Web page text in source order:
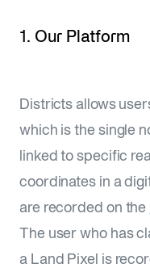
1. Our Platform
Districts allows
which is the single
linked to specific
coordinates in a
are recorded on the
The user who has
a Land Pixel is